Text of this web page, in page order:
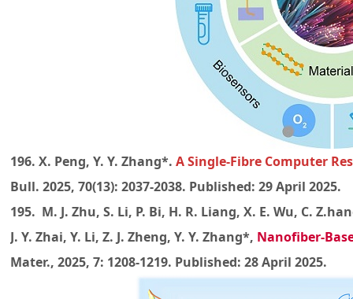
196. X. Peng, Y. Y. Zhang*. A Single-Fibre Computer
Bull. 2025, 70(13): 2037-2038. Published: 29 April 2025.
195. M. J. Zhu, S. Li, P. Bi, H. R. Liang, X. E. Wu, C.
J. Y. Zhai, Y. Li, Z. J. Zheng, Y. Y. Zhang*, Nanofiber-
Mater., 2025, 7: 1208-1219. Published: 28 April 2025.